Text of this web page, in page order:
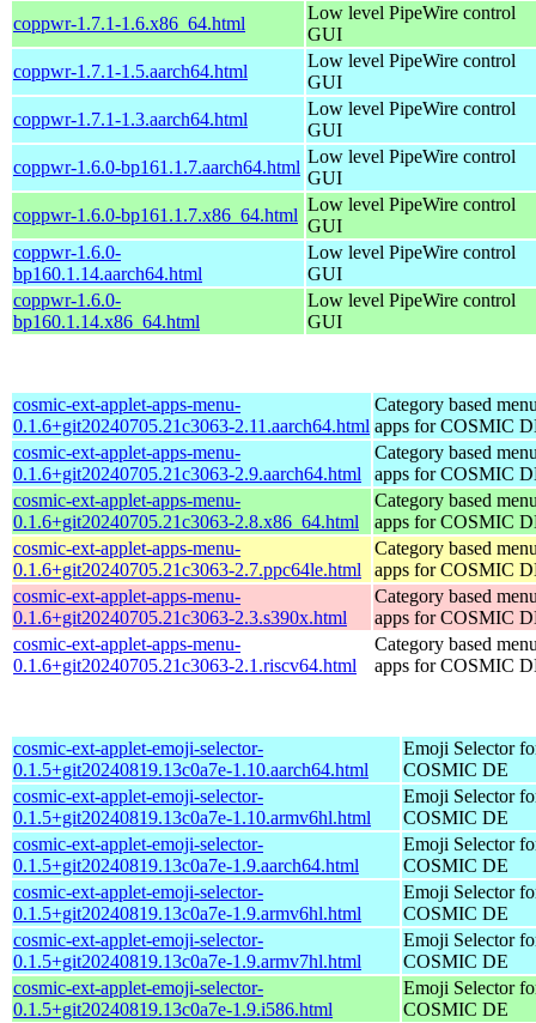
coppwr-1.7.1-1.6.x86_64.html
Low level PipeWire control
GUI
coppwr-1.7.1-1.5.aarch64.html
Low level PipeWire control
GUI
coppwr-1.7.1-1.3.aarch64.html
Low level PipeWire control
GUI
coppwr-1.6.0-bp161.1.7.aarch64.html
Low level PipeWire control
GUI
coppwr-1.6.0-bp161.1.7.x86_64.html
Low level PipeWire control
GUI
coppwr-1.6.0-
bp160.1.14.aarch64.html
Low level PipeWire control
GUI
coppwr-1.6.0-
bp160.1.14.x86_64.html
Low level PipeWire control
GUI
cosmic-ext-applet-apps-menu-
0.1.6+git20240705.21c3063-2.11.aarch64.html
Category based
apps for COSMIC
cosmic-ext-applet-apps-menu-
0.1.6+git20240705.21c3063-2.9.aarch64.html
Category based
apps for COSMIC
cosmic-ext-applet-apps-menu-
0.1.6+git20240705.21c3063-2.8.x86_64.html
Category based
apps for COSMIC
cosmic-ext-applet-apps-menu-
0.1.6+git20240705.21c3063-2.7.ppc64le.html
Category based
apps for COSMIC
cosmic-ext-applet-apps-menu-
0.1.6+git20240705.21c3063-2.3.s390x.html
Category based
apps for COSMIC
cosmic-ext-applet-apps-menu-
0.1.6+git20240705.21c3063-2.1.riscv64.html
Category based
apps for COSMIC
cosmic-ext-applet-emoji-selector-
0.1.5+git20240819.13c0a7e-1.10.aarch64.html
Emoji Selector
COSMIC DE
cosmic-ext-applet-emoji-selector-
0.1.5+git20240819.13c0a7e-1.10.armv6hl.html
Emoji Selector
COSMIC DE
cosmic-ext-applet-emoji-selector-
0.1.5+git20240819.13c0a7e-1.9.aarch64.html
Emoji Selector
COSMIC DE
cosmic-ext-applet-emoji-selector-
0.1.5+git20240819.13c0a7e-1.9.armv6hl.html
Emoji Selector
COSMIC DE
cosmic-ext-applet-emoji-selector-
0.1.5+git20240819.13c0a7e-1.9.armv7hl.html
Emoji Selector
COSMIC DE
cosmic-ext-applet-emoji-selector-
0.1.5+git20240819.13c0a7e-1.9.i586.html
Emoji Selector
COSMIC DE